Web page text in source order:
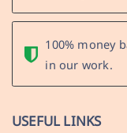
100% money
in our work.
USEFUL LINKS